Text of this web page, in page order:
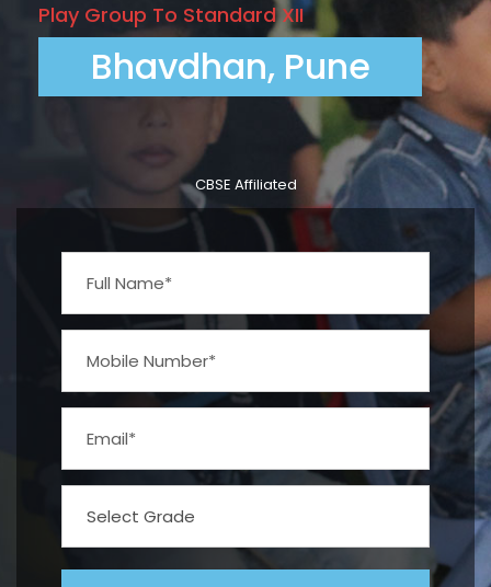
Play Group To Standard XII
Bhavdhan, Pune
CBSE Affiliated